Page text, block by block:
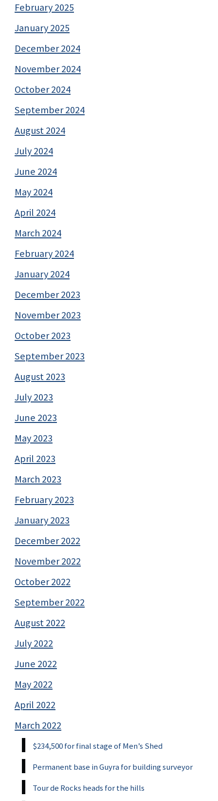
February 2025
January 2025
December 2024
November 2024
October 2024
September 2024
August 2024
July 2024
June 2024
May 2024
April 2024
March 2024
February 2024
January 2024
December 2023
November 2023
October 2023
September 2023
August 2023
July 2023
June 2023
May 2023
April 2023
March 2023
February 2023
January 2023
December 2022
November 2022
October 2022
September 2022
August 2022
July 2022
June 2022
May 2022
April 2022
March 2022
$234,500 for final stage of Men’s Shed
Permanent base in Guyra for building surveyor
Tour de Rocks heads for the hills